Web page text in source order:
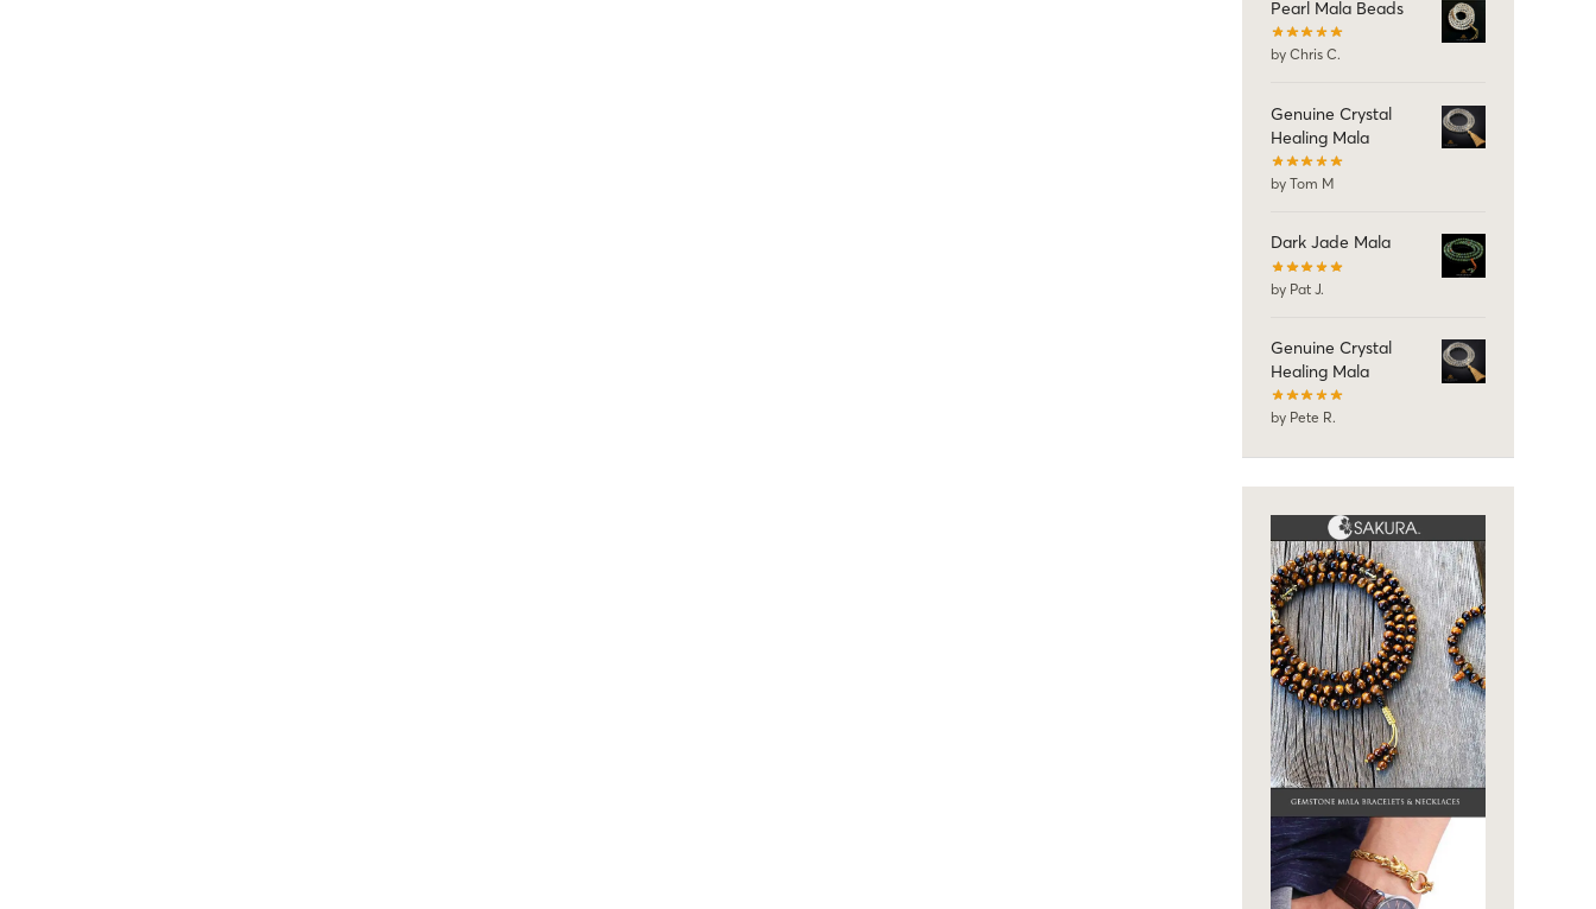
Pearl Mala Beads
by Chris C.
Genuine Crystal
Healing Mala
by Tom M
Dark Jade Mala
by Pat J.
Genuine Crystal
Healing Mala
by Pete R.